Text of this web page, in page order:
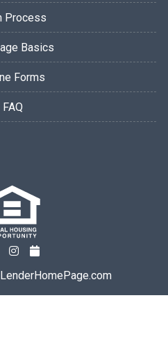
Process
Basics
Forms
FAQ
LenderHomePage.com